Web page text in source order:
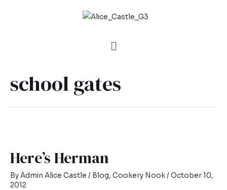
school gates
Here’s Herman
ByAdmin Alice Castle / Blog, Cookery Nook/October 10,
2012